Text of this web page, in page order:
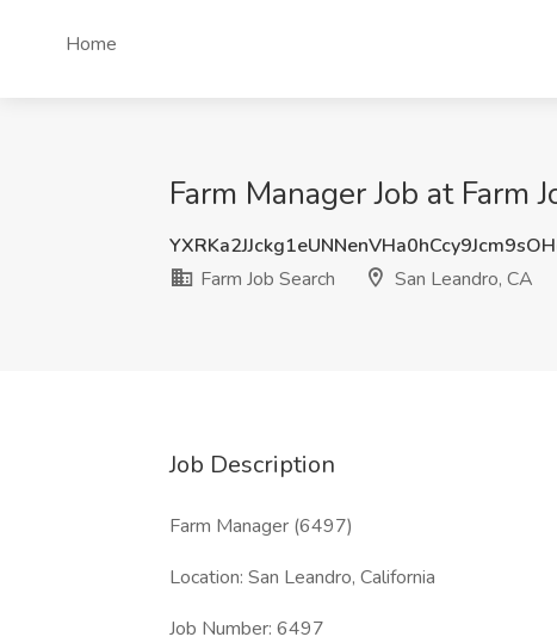
Home
Farm Manager Job at Farm
Farm Job Search
San Leandro, CA
Job Description
Farm Manager (6497)
Location: San Leandro, California
Job Number: 6497